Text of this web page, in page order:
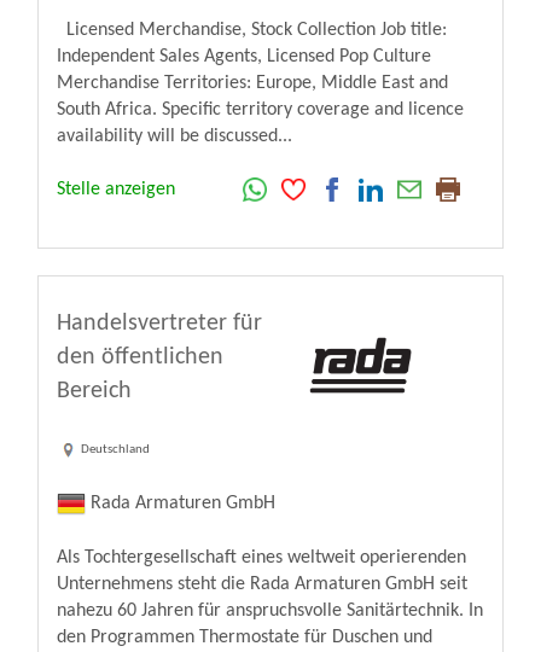
Licensed Merchandise, Stock Collection Job title:
Independent Sales Agents, Licensed Pop Culture
Merchandise Territories: Europe, Middle East and
South Africa. Specific territory coverage and licence
availability will be discussed...
Stelle anzeigen
Handelsvertreter für
den öffentlichen
Bereich
Deutschland
Rada Armaturen GmbH
Als Tochtergesellschaft eines weltweit operierenden
Unternehmens steht die Rada Armaturen GmbH seit
nahezu 60 Jahren für anspruchsvolle Sanitärtechnik. In
den Programmen Thermostate für Duschen und